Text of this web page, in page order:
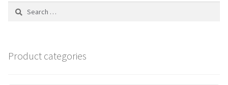
Search
Product categories